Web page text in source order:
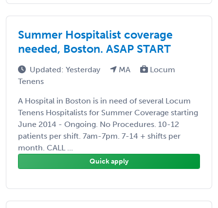
Summer Hospitalist coverage
needed, Boston. ASAP START
Updated: Yesterday MA
Locum
Tenens
A Hospital in Boston is in need of several Locum
Tenens Hospitalists for Summer Coverage starting
June 2014 - Ongoing. No Procedures. 10-12
patients per shift. 7am-7pm. 7-14 + shifts per
month. CALL ...
Quick apply